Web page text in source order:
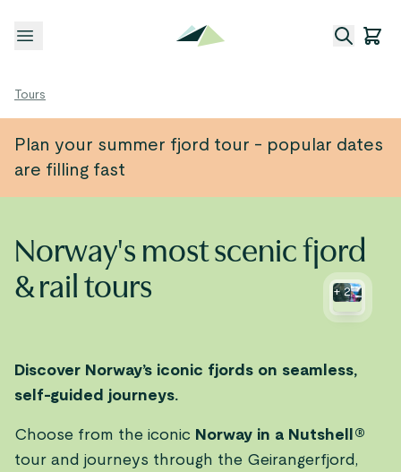
Open menu
Tours
Plan your summer fjord tour - popular dates
are filling fast
Norway's most scenic fjord
& rail tours
+2
Discover Norway’s iconic fjords on seamless,
self-guided journeys.
Choose from the iconic Norway in a Nutshell®
tour and journeys through the Geirangerfjord,